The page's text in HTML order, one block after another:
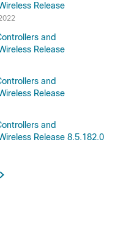
Release
and
Release
and
Release
and
Release 8.5.182.0